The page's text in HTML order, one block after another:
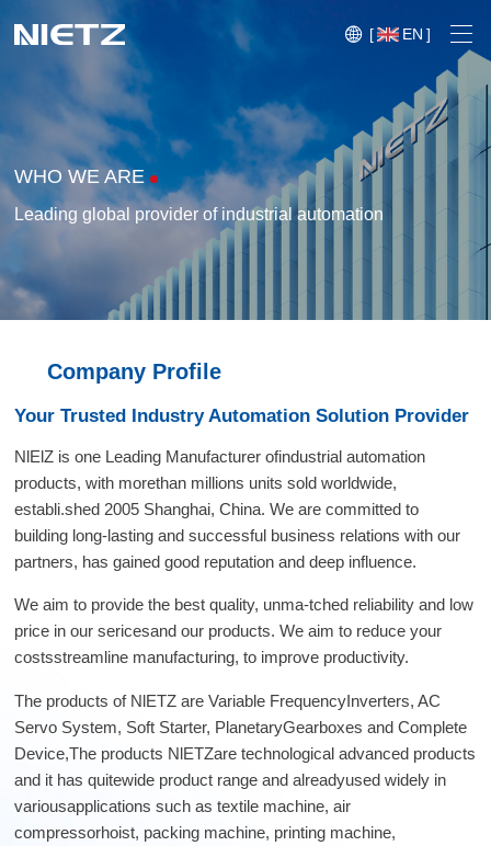
Variable Frequency Drives
Motion Control
Sensors
Control Components
Industrial Communications
Blog
Technical Services
Case
Download
FAQ
Crane,
Lifting
Injection
molding
Conveyor
System
Metal
Glass &
ceramics
Wind
Chemicals
Wire &
cables
Volume
Low
Speed
Iron &
steel
Oil &
gas
Electric
power
generation
Special
purpose
machinery
CNC
machine
tools
Cement &
Air
Water &
lifting and
objects in
factories,
constructi
ports, and
[ EN ]
WHO WE ARE
Leading global provider of industrial automation
Company Profile
Your Trusted Industry Automation Solution Provider
NlElZ is one Leading Manufacturer ofindustrial automation
products, with morethan millions units sold worldwide,
establi.shed 2005 Shanghai, China. We are committed to
building long-lasting and successful business relations with our
partners, has gained good reputation and deep influence.
We aim to provide the best quality, unma-tched reliability and low
price in our sericesand our products. We aim to reduce your
costsstreamline manufacturing, to improve productivity.
The products of NlETZ are Variable FrequencyInverters, AC
Servo System, Soft Starter, PlanetaryGearboxes and Complete
Device,The products NlETZare technological advanced products
and it has quitewide product range and alreadyused widely in
variousapplications such as textile machine, air
compressorhoist, packing machine, printing machine,